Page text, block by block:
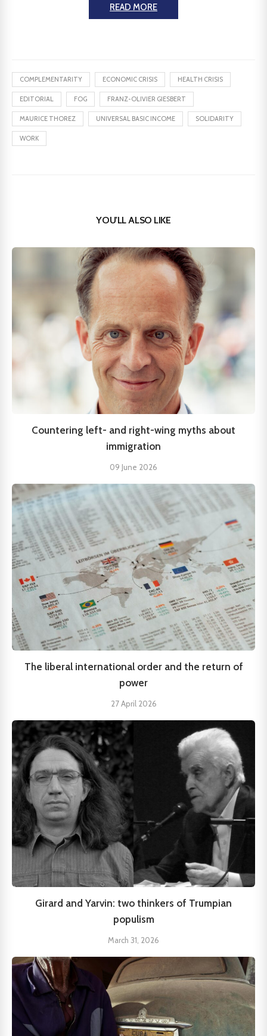
READ MORE
COMPLEMENTARITY ECONOMIC CRISIS HEALTH CRISIS
EDITORIAL FOG FRANZ-OLIVIER GIESBERT
MAURICE THOREZ UNIVERSAL BASIC INCOME SOLIDARITY
WORK
YOU'LL ALSO LIKE
Countering left- and right-wing myths about
immigration
09 June 2026
The liberal international order and the return of
power
27 April 2026
Girard and Yarvin: two thinkers of Trumpian
populism
March 31, 2026